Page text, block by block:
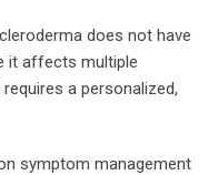
does not have
it affects multiple
a personalized,
symptom management